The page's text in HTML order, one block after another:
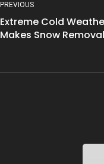
PREVIOUS
Extreme Cold
Makes Snow Removal